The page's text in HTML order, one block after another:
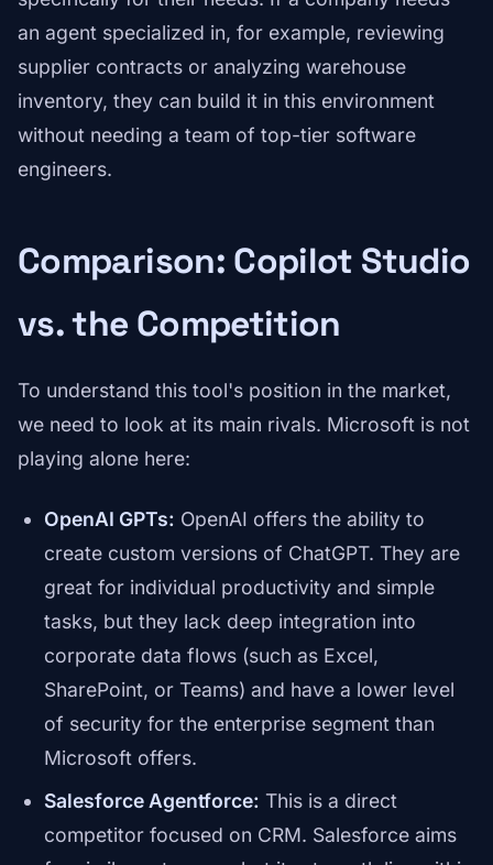
an agent specialized in, for example, reviewing
supplier contracts or analyzing warehouse
inventory, they can build it in this environment
without needing a team of top-tier software
engineers.
Comparison: Copilot Studio
vs. the Competition
To understand this tool's position in the market,
we need to look at its main rivals. Microsoft is not
playing alone here:
OpenAI GPTs: OpenAI offers the ability to
create custom versions of ChatGPT. They are
great for individual productivity and simple
tasks, but they lack deep integration into
corporate data flows (such as Excel,
SharePoint, or Teams) and have a lower level
of security for the enterprise segment than
Microsoft offers.
Salesforce Agentforce: This is a direct
competitor focused on CRM. Salesforce aims